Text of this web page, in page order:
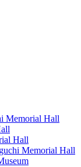
Memorial Hall
Hall
Memorial Hall